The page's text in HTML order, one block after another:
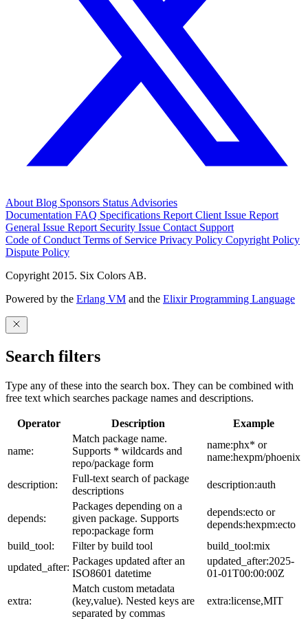
About Blog Sponsors Status Advisories
Documentation FAQ Specifications Report Client Issue Report
General Issue Report Security Issue Contact Support
Code of Conduct Terms of Service Privacy Policy Copyright Policy
Dispute Policy
Copyright 2015. Six Colors AB.
Powered by the Erlang VM and the Elixir Programming Language
Search filters
Type any of these into the search box. They can be combined with
free text which searches package names and descriptions.
Operator Description Example
name:
Match package name.
Supports * wildcards and
repo/package form
name:phx* or
name:hexpm/phoenix
description:
Full-text search of package
descriptions
description:auth
depends:
Packages depending on a
given package. Supports
repo:package form
depends:ecto or
depends:hexpm:ecto
build_tool:
Filter by build tool
build_tool:mix
updated_after:
Packages updated after an
ISO8601 datetime
updated_after:2025-
01-01T00:00:00Z
extra:
Match custom metadata
(key,value). Nested keys are
separated by commas
extra:license,MIT